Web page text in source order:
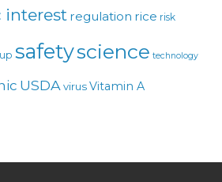
interest regulation rice risk
safetyscience technology
USDAvirusVitamin A